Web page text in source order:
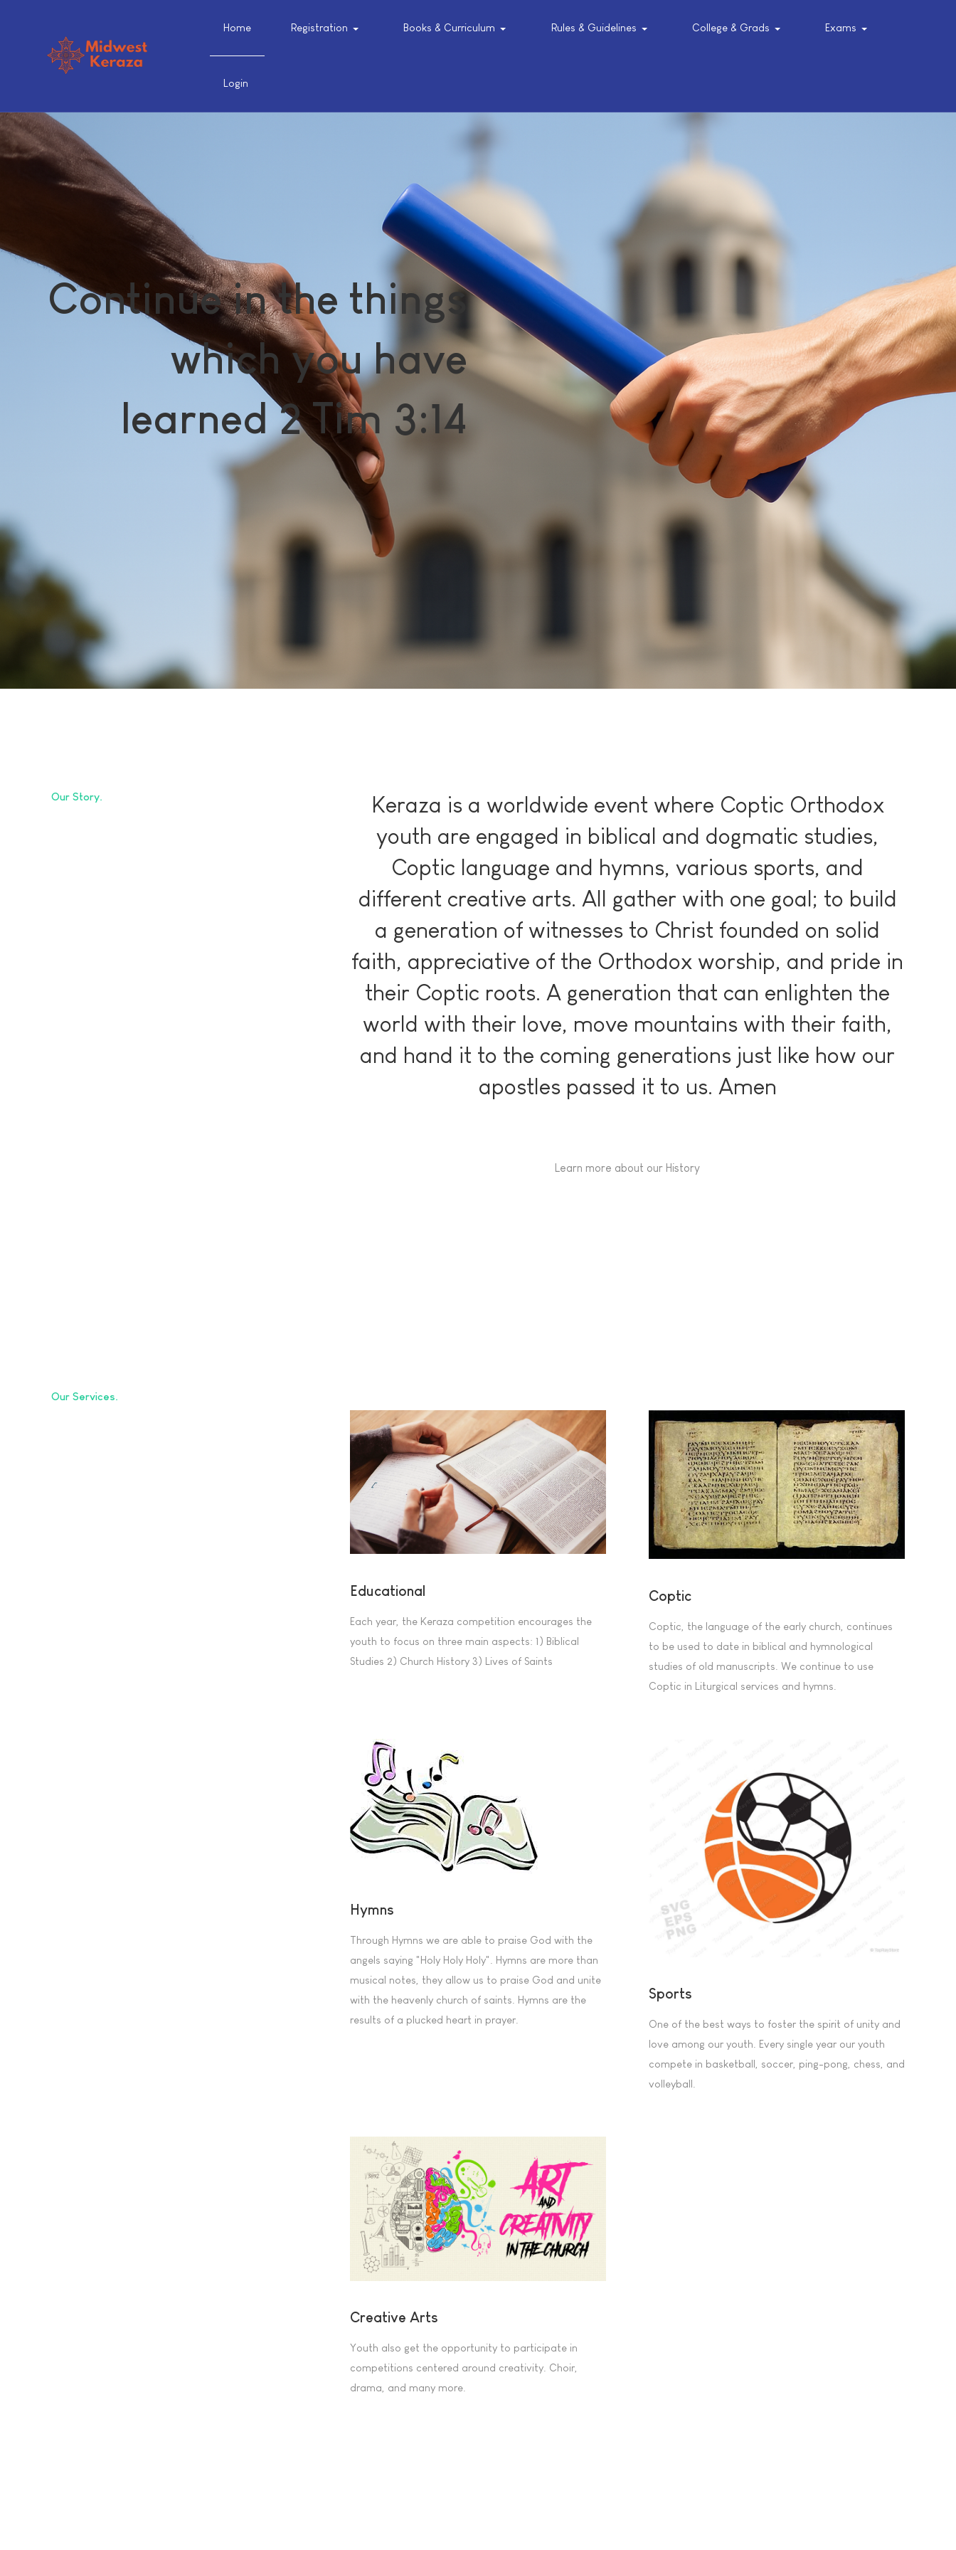
Home Registration Books & Curriculum Rules & Guidelines College & Grads Exams
Login
Continue in the things
which you have
learned 2 Tim 3:14
Our Story
Keraza is a worldwide event where Coptic Orthodox
youth are engaged in biblical and dogmatic studies,
Coptic language and hymns, various sports, and
different creative arts. All gather with one goal; to build
a generation of witnesses to Christ founded on solid
faith, appreciative of the Orthodox worship, and pride in
their Coptic roots. A generation that can enlighten the
world with their love, move mountains with their faith,
and hand it to the coming generations just like how our
apostles passed it to us. Amen
Learn more about our History
Our Services
Educational
Each year, the Keraza competition encourages the
youth to focus on three main aspects: 1) Biblical
Studies 2) Church History 3) Lives of Saints
Coptic
Coptic, the language of the early church, continues
to be used to date in biblical and hymnological
studies of old manuscripts. We continue to use
Coptic in Liturgical services and hymns.
Hymns
Through Hymns we are able to praise God with the
angels saying "Holy Holy Holy". Hymns are more than
musical notes, they allow us to praise God and unite
with the heavenly church of saints. Hymns are the
results of a plucked heart in prayer.
Sports
One of the best ways to foster the spirit of unity and
love among our youth. Every single year our youth
compete in basketball, soccer, ping-pong, chess, and
volleyball.
Creative Arts
Youth also get the opportunity to participate in
competitions centered around creativity. Choir,
drama, and many more.